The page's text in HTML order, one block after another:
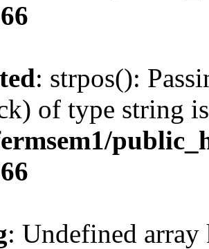
: strpos():
of type string
: Undefined